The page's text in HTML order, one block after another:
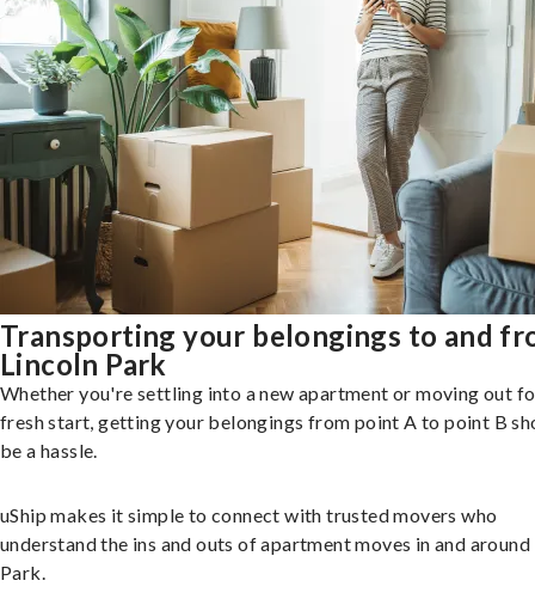
Transporting your belongings to and
Lincoln Park
Whether you're settling into a new apartment or moving out
fresh start, getting your belongings from point A to point B
be a hassle.
uShip makes it simple to connect with trusted movers who
understand the ins and outs of apartment moves in and
Park.